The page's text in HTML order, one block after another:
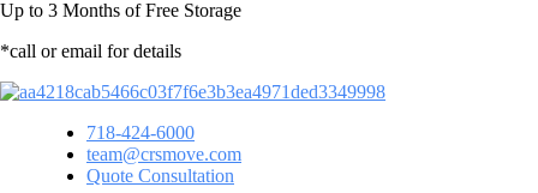
Up to 3 Months of Free Storage
*call or email for details
718-424-6000
team@crsmove.com
Quote Consultation